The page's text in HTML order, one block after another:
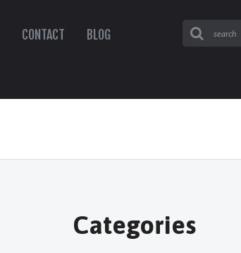
CONTACT BLOG
Categories